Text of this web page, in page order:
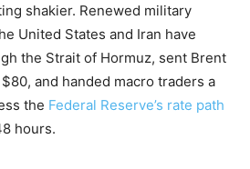
shakier. Renewed military
United States and Iran have
the Strait of Hormuz, sent Brent
and handed macro traders a
the Federal Reserve’s rate path
hours.